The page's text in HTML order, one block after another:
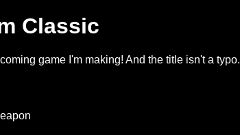
Classic
game I'm making! And the title isn't a typo.